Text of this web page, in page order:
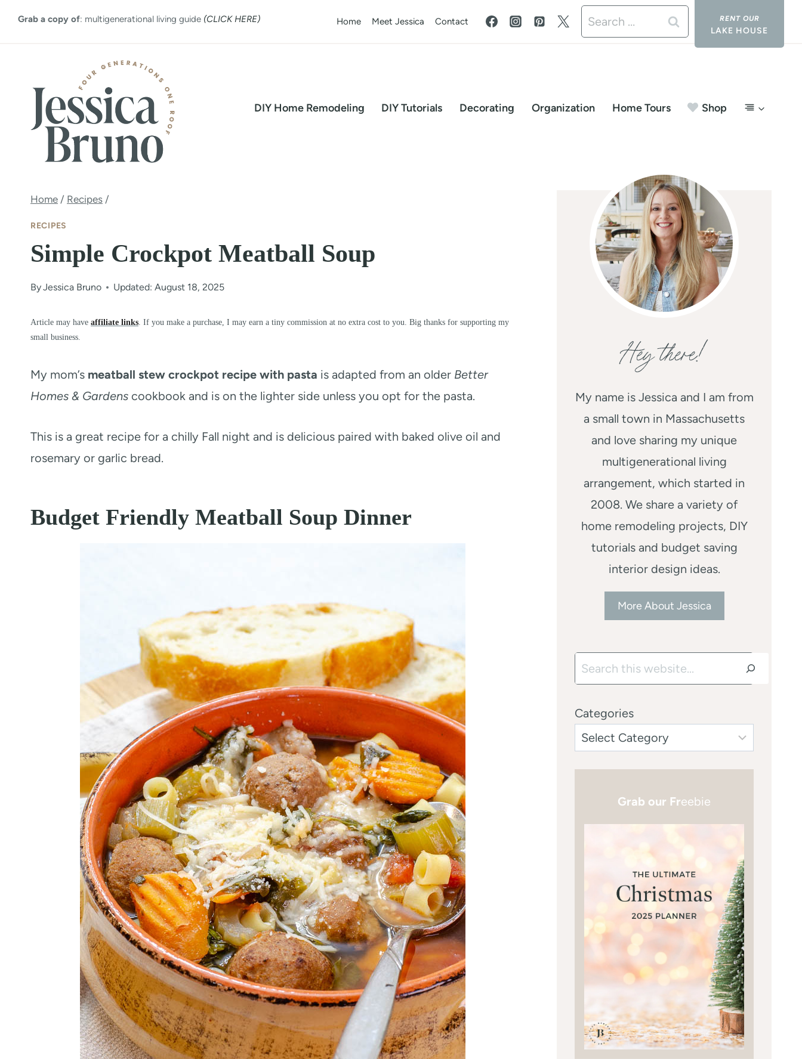
Grab a copy of: multigenerational living guide (CLICK HERE) Home Meet Jessica Contact
Search
for:
LAKE HOUSE
DIY Home Remodeling DIY Tutorials Decorating Organization Home Tours Shop
Home / Recipes /
RECIPES
Simple Crockpot Meatball Soup
ByJessica Bruno Updated: August 18, 2025
Article may have affiliate links . If you make a purchase, I may earn a tiny commission at no extra cost to you. Big thanks for supporting my
small business.
My mom’s meatball stew crockpot recipe with pasta is adapted from an older Better
Homes & Gardens cookbook and is on the lighter side unless you opt for the pasta.
This is a great recipe for a chilly Fall night and is delicious paired with baked olive oil and
rosemary or garlic bread.
Budget Friendly Meatball Soup Dinner
Hey there!
My name is Jessica and I am from
a small town in Massachusetts
and love sharing my unique
multigenerational living
arrangement, which started in
2008. We share a variety of
home remodeling projects, DIY
tutorials and budget saving
interior design ideas.
More About Jessica
Search
Categories
Grab our Freebie